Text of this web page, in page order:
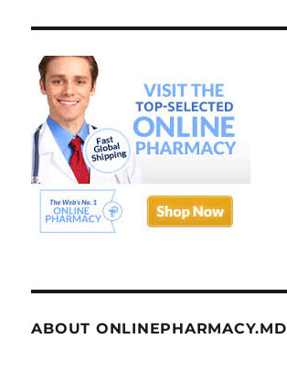
ABOUT ONLINEPHARMACY.MD